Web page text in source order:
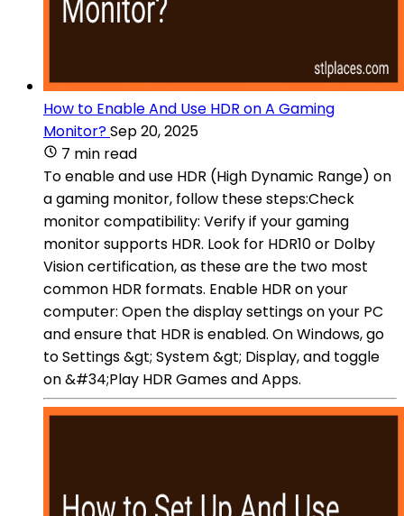
How to Enable And Use HDR on A Gaming
Monitor?Sep 20, 2025
7 min read
To enable and use HDR (High Dynamic Range) on
a gaming monitor, follow these steps:Check
monitor compatibility: Verify if your gaming
monitor supports HDR. Look for HDR10 or Dolby
Vision certification, as these are the two most
common HDR formats. Enable HDR on your
computer: Open the display settings on your PC
and ensure that HDR is enabled. On Windows, go
to Settings &gt; System &gt; Display, and toggle
on &#34;Play HDR Games and Apps.